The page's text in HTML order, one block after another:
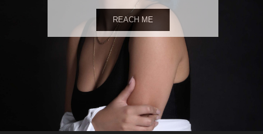
REACH ME